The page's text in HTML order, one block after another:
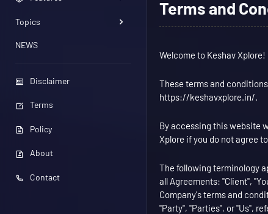
Topics
NEWS
Disclaimer
Terms
Policy
About
Contact
Terms and
Welcome to Keshav Xplore!
These terms and
https://keshavxplore.in/.
By accessing this website
Xplore if you do not agree
The following terminology
all Agreements: "Client",
Company's terms and
"Party", "Parties", or "Us",